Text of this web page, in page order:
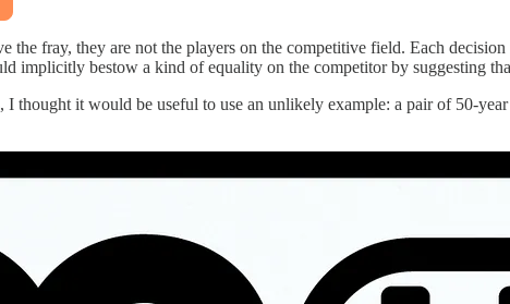
the fray, they are not the players on the competitive field. Each
implicitly bestow a kind of equality on the competitor by suggesting
thought it would be useful to use an unlikely example: a pair of 50-